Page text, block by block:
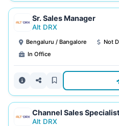
Sr. Sales Manager
Alt DRX
Bengaluru / Bangalore Not
In Office
Channel Sales Specialist
Alt DRX